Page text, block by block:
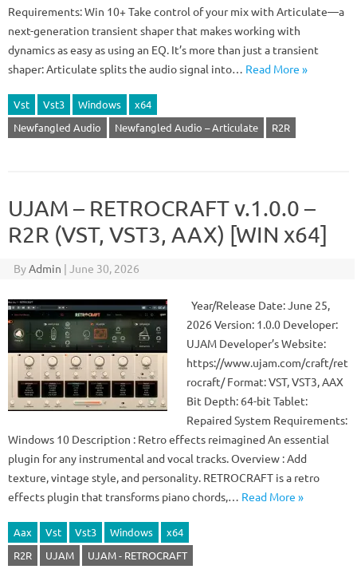
Requirements: Win 10+ Take control of your mix with Articulate—a
next-generation transient shaper that makes working with
dynamics as easy as using an EQ. It’s more than just a transient
shaper: Articulate splits the audio signal into… Read More »
Vst Vst3 Windows
x64
Newfangled Audio
Newfangled Audio – Articulate R2R
UJAM – RETROCRAFT v.1.0.0 –
R2R (VST, VST3, AAX) [WIN x64]
ByAdmin | June 30, 2026
Year/Release Date: June 25,
2026 Version: 1.0.0 Developer:
UJAM Developer’s Website:
https://www.ujam.com/craft/ret
rocraft/ Format: VST, VST3, AAX
Bit Depth: 64-bit Tablet:
Repaired System Requirements:
Windows 10 Description : Retro effects reimagined An essential
plugin for any instrumental and vocal tracks. Overview : Add
texture, vintage style, and personality. RETROCRAFT is a retro
effects plugin that transforms piano chords,… Read More »
Aax Vst Vst3 Windows
x64
R2R
UJAM UJAM - RETROCRAFT